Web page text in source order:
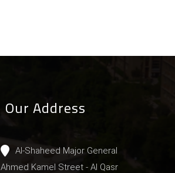
Our Address
Al-Shaheed Major General
Ahmed Kamel Street - Al Qasr